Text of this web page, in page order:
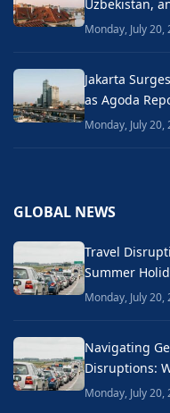
Uzbekistan,
Monday, July 20,
Jakarta
as Agoda
Monday, July 20,
GLOBAL NEWS
Travel
Summer
Monday, July 20,
Navigating
Disruptions:
Monday, July 20,